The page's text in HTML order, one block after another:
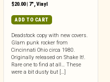
$20.00| 7",Vinyl
ADD TO CART
Deadstock copy with new covers.
Glam punk rocker from
Cincinnati Ohio circa 1980.
Originally released on Shake It!.
Rare one to find at all… These
were a bit dusty but […]